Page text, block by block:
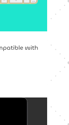
with